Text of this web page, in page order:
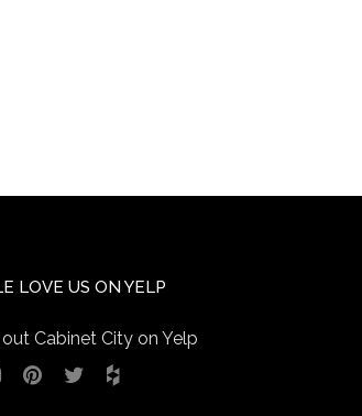
LOVE US ON YELP
Cabinet City on Yelp